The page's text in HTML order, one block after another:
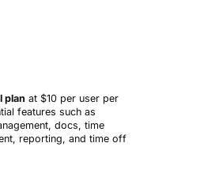
plan at $10 per user per
features such as
docs, time
reporting, and time off